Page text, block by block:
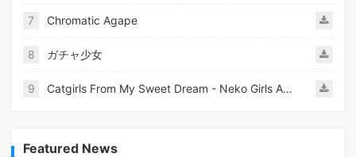
7 Chromatic Agape
8 ガチャ少女
9 Catgirls From My Sweet Dream - Neko Girls Android
Featured News